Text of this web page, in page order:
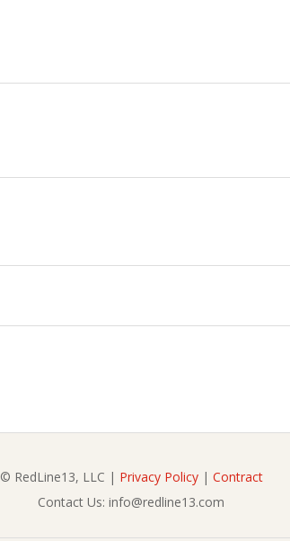
© RedLine13, LLC | Privacy Policy| Contract
Contact Us: info@redline13.com